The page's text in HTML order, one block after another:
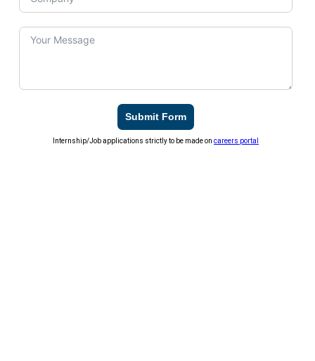
Submit Form
Internship/Job applications strictly to be made oncareers portal